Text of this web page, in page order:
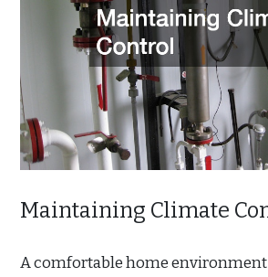
Maintaining Climate
A comfortable home